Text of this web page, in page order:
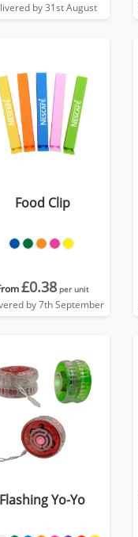
by 31st August
Food Clip
£0.38 per unit
by 7th September
Flashing Yo-Yo